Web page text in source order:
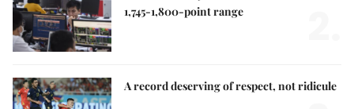
1,745-1,800-point range
A record deserving of respect, not ridicule